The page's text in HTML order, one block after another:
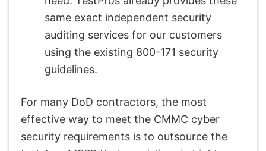
same exact independent security
auditing services for our customers
using the existing 800-171 security
guidelines.
For many DoD contractors, the most
effective way to meet the CMMC cyber
security requirements is to outsource the